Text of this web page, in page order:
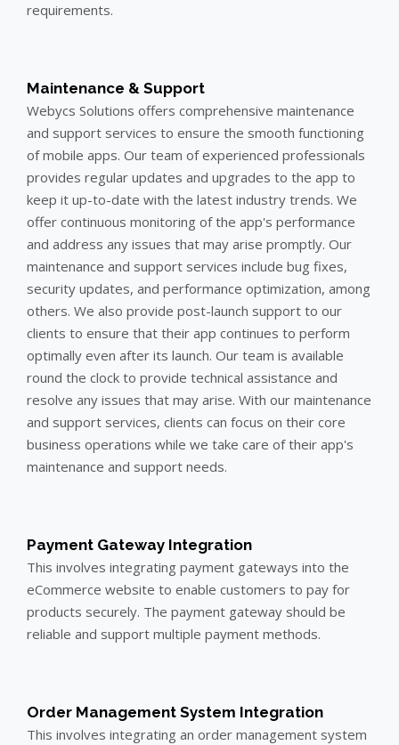
requirements.
Maintenance & Support
Webycs Solutions offers comprehensive maintenance
and support services to ensure the smooth functioning
of mobile apps. Our team of experienced professionals
provides regular updates and upgrades to the app to
keep it up-to-date with the latest industry trends. We
offer continuous monitoring of the app's performance
and address any issues that may arise promptly. Our
maintenance and support services include bug fixes,
security updates, and performance optimization, among
others. We also provide post-launch support to our
clients to ensure that their app continues to perform
optimally even after its launch. Our team is available
round the clock to provide technical assistance and
resolve any issues that may arise. With our maintenance
and support services, clients can focus on their core
business operations while we take care of their app's
maintenance and support needs.
Payment Gateway Integration
This involves integrating payment gateways into the
eCommerce website to enable customers to pay for
products securely. The payment gateway should be
reliable and support multiple payment methods.
Order Management System Integration
This involves integrating an order management system